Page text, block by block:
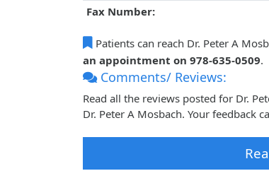
Fax Number:
Patients can reach Dr. Peter A
an appointment on 978-635-0509.
Comments/ Reviews:
Read all the reviews posted for Dr.
Dr. Peter A Mosbach. Your feedback